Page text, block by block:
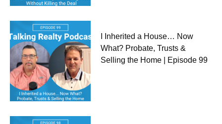
I Inherited a House… Now
What? Probate, Trusts &
Selling the Home | Episode 99